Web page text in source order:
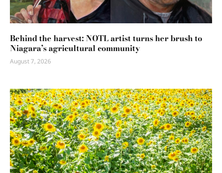
Behind the harvest: NOTL artist turns her brush to
Niagara’s agricultural community
August 7, 2026